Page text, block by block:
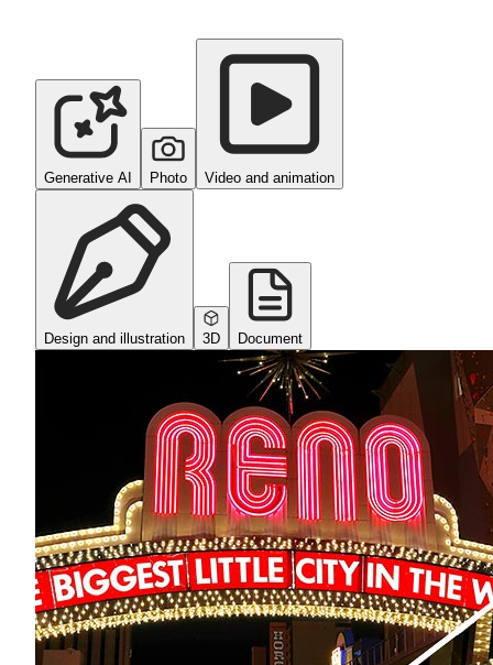
Generative AI Photo Video and animation
Design and illustration 3D Document